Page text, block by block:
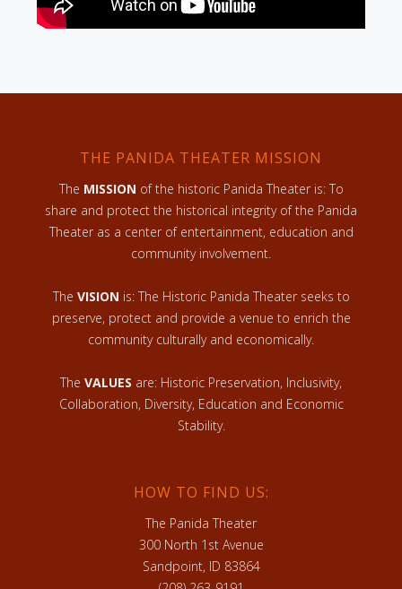
THE PANIDA THEATER MISSION
The MISSION of the historic Panida Theater is: To
share and protect the historical integrity of the Panida
Theater as a center of entertainment, education and
community involvement.
The VISION is: The Historic Panida Theater seeks to
preserve, protect and provide a venue to enrich the
community culturally and economically.
The VALUES are: Historic Preservation, Inclusivity,
Collaboration, Diversity, Education and Economic
Stability.
HOW TO FIND US:
The Panida Theater
300 North 1st Avenue
Sandpoint, ID 83864